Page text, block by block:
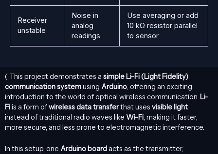
Receiver
unstable
Noise in
analog
readings
Use averaging or add
10 kΩ resistor parallel
to sensor
( This project demonstrates a simple Li-Fi(Light Fidelity)
communication systemusing Arduino, offering an exciting
introduction to the world of optical wireless communication. Li-
Fiis a form ofwireless data transferthat uses visible light
instead of traditional radio waves like Wi-Fi, making it faster,
more secure, and less prone to electromagnetic interference.
In this setup, one Arduino boardacts as the transmitter,